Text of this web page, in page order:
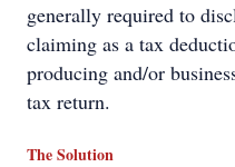
generally required to
claiming as a tax
producing and/or
tax return.
The Solution